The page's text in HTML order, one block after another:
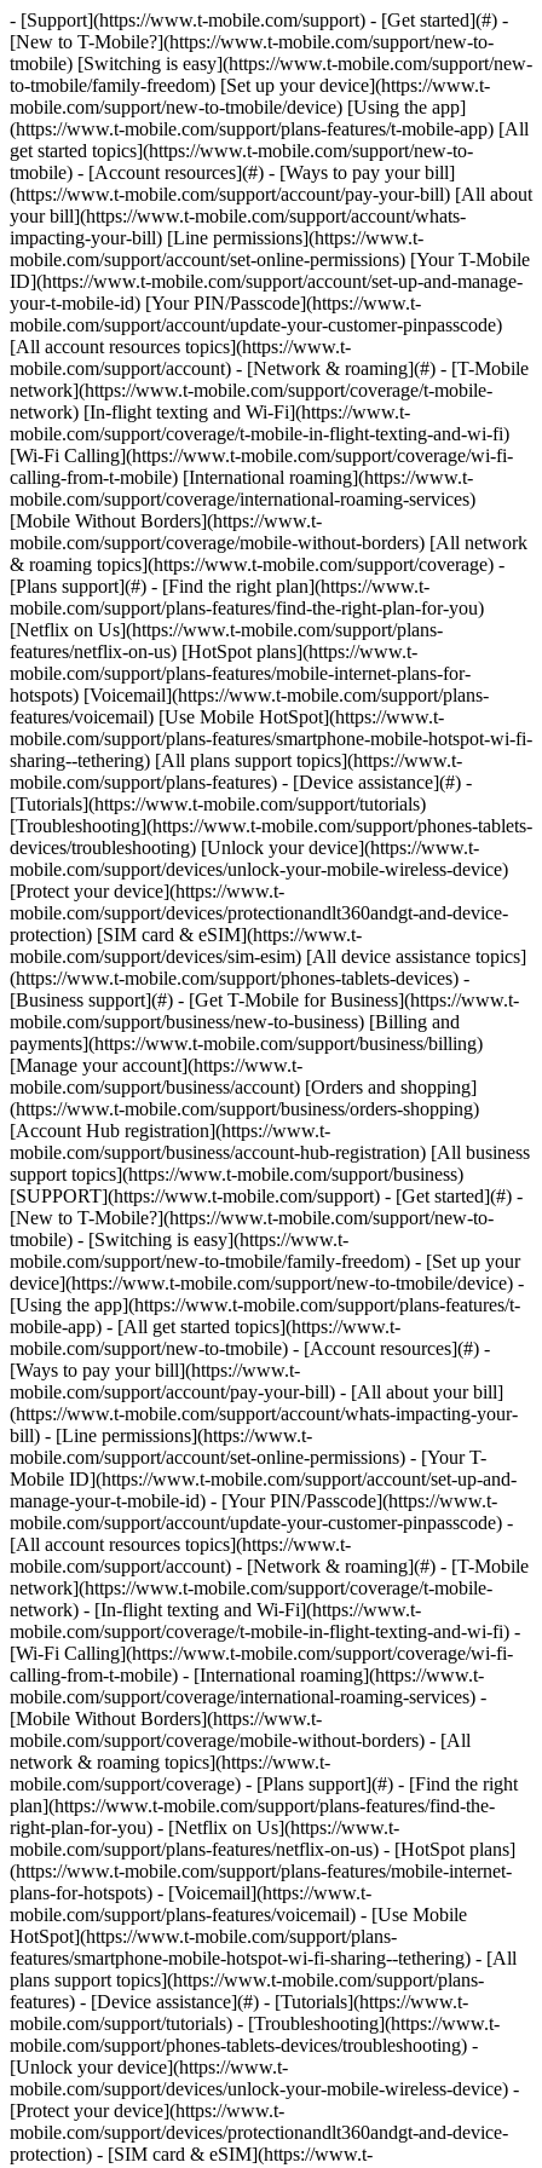
- [Support](https://www.t-mobile.com/support) - [Get started](#) -
[New to T-Mobile?](https://www.t-mobile.com/support/new-to-
tmobile) [Switching is easy](https://www.t-mobile.com/support/new-
to-tmobile/family-freedom) [Set up your device](https://www.t-
mobile.com/support/new-to-tmobile/device) [Using the app]
(https://www.t-mobile.com/support/plans-features/t-mobile-app) [All
get started topics](https://www.t-mobile.com/support/new-to-
tmobile) - [Account resources](#) - [Ways to pay your bill]
(https://www.t-mobile.com/support/account/pay-your-bill) [All about
your bill](https://www.t-mobile.com/support/account/whats-
impacting-your-bill) [Line permissions](https://www.t-
mobile.com/support/account/set-online-permissions) [Your T-Mobile
ID](https://www.t-mobile.com/support/account/set-up-and-manage-
your-t-mobile-id) [Your PIN/Passcode](https://www.t-
mobile.com/support/account/update-your-customer-pinpasscode)
[All account resources topics](https://www.t-
mobile.com/support/account) - [Network & roaming](#) - [T-Mobile
network](https://www.t-mobile.com/support/coverage/t-mobile-
network) [In-flight texting and Wi-Fi](https://www.t-
mobile.com/support/coverage/t-mobile-in-flight-texting-and-wi-fi)
[Wi-Fi Calling](https://www.t-mobile.com/support/coverage/wi-fi-
calling-from-t-mobile) [International roaming](https://www.t-
mobile.com/support/coverage/international-roaming-services)
[Mobile Without Borders](https://www.t-
mobile.com/support/coverage/mobile-without-borders) [All network
& roaming topics](https://www.t-mobile.com/support/coverage) -
[Plans support](#) - [Find the right plan](https://www.t-
mobile.com/support/plans-features/find-the-right-plan-for-you)
[Netflix on Us](https://www.t-mobile.com/support/plans-
features/netflix-on-us) [HotSpot plans](https://www.t-
mobile.com/support/plans-features/mobile-internet-plans-for-
hotspots) [Voicemail](https://www.t-mobile.com/support/plans-
features/voicemail) [Use Mobile HotSpot](https://www.t-
mobile.com/support/plans-features/smartphone-mobile-hotspot-wi-fi-
sharing--tethering) [All plans support topics](https://www.t-
mobile.com/support/plans-features) - [Device assistance](#) -
[Tutorials](https://www.t-mobile.com/support/tutorials)
[Troubleshooting](https://www.t-mobile.com/support/phones-tablets-
devices/troubleshooting) [Unlock your device](https://www.t-
mobile.com/support/devices/unlock-your-mobile-wireless-device)
[Protect your device](https://www.t-
mobile.com/support/devices/protectionandlt360andgt-and-device-
protection) [SIM card & eSIM](https://www.t-
mobile.com/support/devices/sim-esim) [All device assistance topics]
(https://www.t-mobile.com/support/phones-tablets-devices) -
[Business support](#) - [Get T-Mobile for Business](https://www.t-
mobile.com/support/business/new-to-business) [Billing and
payments](https://www.t-mobile.com/support/business/billing)
[Manage your account](https://www.t-
mobile.com/support/business/account) [Orders and shopping]
(https://www.t-mobile.com/support/business/orders-shopping)
[Account Hub registration](https://www.t-
mobile.com/support/business/account-hub-registration) [All business
support topics](https://www.t-mobile.com/support/business)
[SUPPORT](https://www.t-mobile.com/support) - [Get started](#) -
[New to T-Mobile?](https://www.t-mobile.com/support/new-to-
tmobile) - [Switching is easy](https://www.t-
mobile.com/support/new-to-tmobile/family-freedom) - [Set up your
device](https://www.t-mobile.com/support/new-to-tmobile/device) -
[Using the app](https://www.t-mobile.com/support/plans-features/t-
mobile-app) - [All get started topics](https://www.t-
mobile.com/support/new-to-tmobile) - [Account resources](#) -
[Ways to pay your bill](https://www.t-
mobile.com/support/account/pay-your-bill) - [All about your bill]
(https://www.t-mobile.com/support/account/whats-impacting-your-
bill) - [Line permissions](https://www.t-
mobile.com/support/account/set-online-permissions) - [Your T-
Mobile ID](https://www.t-mobile.com/support/account/set-up-and-
manage-your-t-mobile-id) - [Your PIN/Passcode](https://www.t-
mobile.com/support/account/update-your-customer-pinpasscode) -
[All account resources topics](https://www.t-
mobile.com/support/account) - [Network & roaming](#) - [T-Mobile
network](https://www.t-mobile.com/support/coverage/t-mobile-
network) - [In-flight texting and Wi-Fi](https://www.t-
mobile.com/support/coverage/t-mobile-in-flight-texting-and-wi-fi) -
[Wi-Fi Calling](https://www.t-mobile.com/support/coverage/wi-fi-
calling-from-t-mobile) - [International roaming](https://www.t-
mobile.com/support/coverage/international-roaming-services) -
[Mobile Without Borders](https://www.t-
mobile.com/support/coverage/mobile-without-borders) - [All
network & roaming topics](https://www.t-
mobile.com/support/coverage) - [Plans support](#) - [Find the right
plan](https://www.t-mobile.com/support/plans-features/find-the-
right-plan-for-you) - [Netflix on Us](https://www.t-
mobile.com/support/plans-features/netflix-on-us) - [HotSpot plans]
(https://www.t-mobile.com/support/plans-features/mobile-internet-
plans-for-hotspots) - [Voicemail](https://www.t-
mobile.com/support/plans-features/voicemail) - [Use Mobile
HotSpot](https://www.t-mobile.com/support/plans-
features/smartphone-mobile-hotspot-wi-fi-sharing--tethering) - [All
plans support topics](https://www.t-mobile.com/support/plans-
features) - [Device assistance](#) - [Tutorials](https://www.t-
mobile.com/support/tutorials) - [Troubleshooting](https://www.t-
mobile.com/support/phones-tablets-devices/troubleshooting) -
[Unlock your device](https://www.t-
mobile.com/support/devices/unlock-your-mobile-wireless-device) -
[Protect your device](https://www.t-
mobile.com/support/devices/protectionandlt360andgt-and-device-
protection) - [SIM card & eSIM](https://www.t-